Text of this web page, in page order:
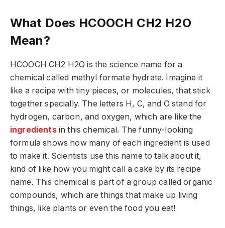
What Does HCOOCH CH2 H2O
Mean?
HCOOCH CH2 H2O is the science name for a
chemical called methyl formate hydrate. Imagine it
like a recipe with tiny pieces, or molecules, that stick
together specially. The letters H, C, and O stand for
hydrogen, carbon, and oxygen, which are like the
ingredientsin this chemical. The funny-looking
formula shows how many of each ingredient is used
to make it. Scientists use this name to talk about it,
kind of like how you might call a cake by its recipe
name. This chemical is part of a group called organic
compounds, which are things that make up living
things, like plants or even the food you eat!